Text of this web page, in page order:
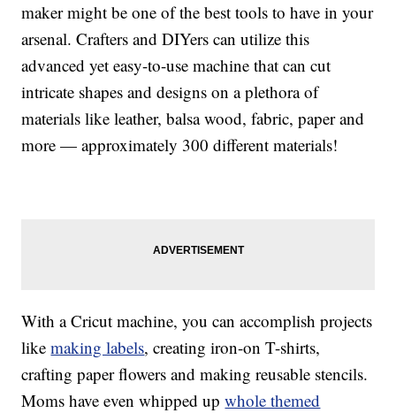
maker might be one of the best tools to have in your
arsenal. Crafters and DIYers can utilize this
advanced yet easy-to-use machine that can cut
intricate shapes and designs on a plethora of
materials like leather, balsa wood, fabric, paper and
more — approximately 300 different materials!
With a Cricut machine, you can accomplish projects
likemaking labels, creating iron-on T-shirts,
crafting paper flowers and making reusable stencils.
Moms have even whipped upwhole themed